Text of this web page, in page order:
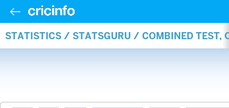
STATISTICS / STATSGURU / COMBINED TEST,